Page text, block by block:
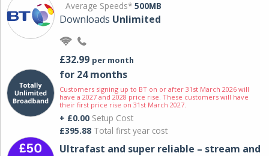
Average Speeds* 500MB
Downloads Unlimited
£32.99 per month
for 24 months
Customers signing up to BT on or after 31st March 2026 will
have a 2027 and 2028 price rise. These customers will have
their first price rise on 31st March 2027.
+ £0.00 Setup Cost
£395.88 Total first year cost
Ultrafast and super reliable – stream and